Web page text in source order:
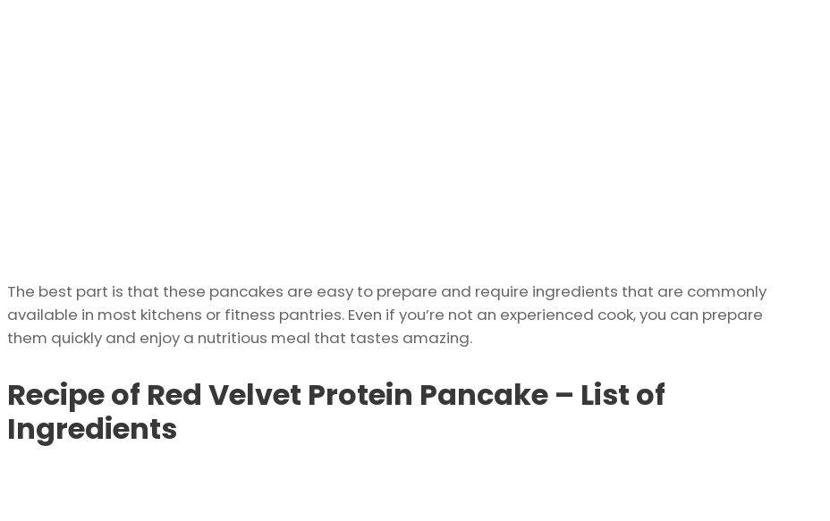
The best part is that these pancakes are easy to prepare and require ingredients that are commonly
available in most kitchens or fitness pantries. Even if you’re not an experienced cook, you can prepare
them quickly and enjoy a nutritious meal that tastes amazing.
Recipe of Red Velvet Protein Pancake – List of
Ingredients